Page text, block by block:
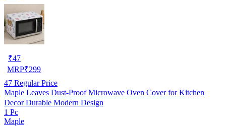
₹47
MRP₹299
47 Regular Price
Maple Leaves Dust-Proof Microwave Oven Cover for Kitchen
Decor Durable Modern Design
1 Pc
Maple